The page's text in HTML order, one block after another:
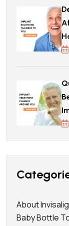
About
Baby Bottle